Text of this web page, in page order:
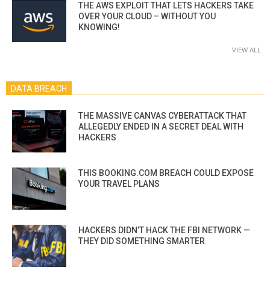
THE AWS EXPLOIT THAT LETS HACKERS TAKE
OVER YOUR CLOUD – WITHOUT YOU
KNOWING!
VIEW ALL
DATA BREACH
THE MASSIVE CANVAS CYBERATTACK THAT
ALLEGEDLY ENDED IN A SECRET DEAL WITH
HACKERS
THIS BOOKING.COM BREACH COULD EXPOSE
YOUR TRAVEL PLANS
HACKERS DIDN’T HACK THE FBI NETWORK —
THEY DID SOMETHING SMARTER